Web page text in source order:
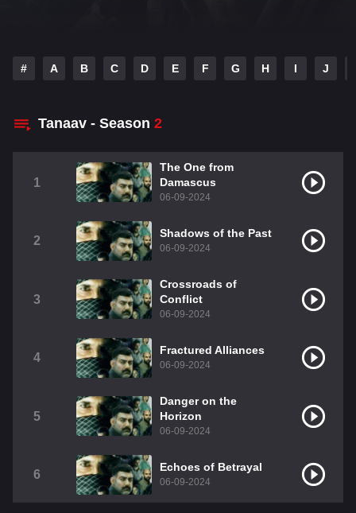
# A B C D E F G H I J
Tanaav - Season 2
1
The One from
Damascus
06-09-2024
2
Shadows of the Past
06-09-2024
3
Crossroads of
Conflict
06-09-2024
4
Fractured Alliances
06-09-2024
5
Danger on the
Horizon
06-09-2024
6
Echoes of Betrayal
06-09-2024